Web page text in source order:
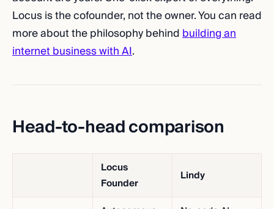
Locus is the cofounder, not the owner. You can read
more about the philosophy behindbuilding an
internet business with AI.
Head-to-head comparison
Locus
Founder
Lindy